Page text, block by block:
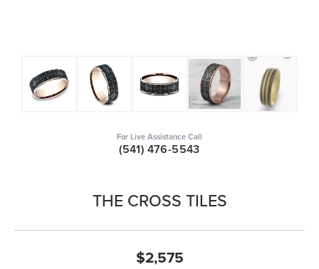
For Live Assistance Call
(541) 476-5543
THE CROSS TILES
$2,575